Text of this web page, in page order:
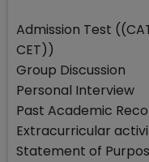
Admission Test
CET))
Group Discussion
Personal Interview
Past Academic
Extracurricular
Statement of